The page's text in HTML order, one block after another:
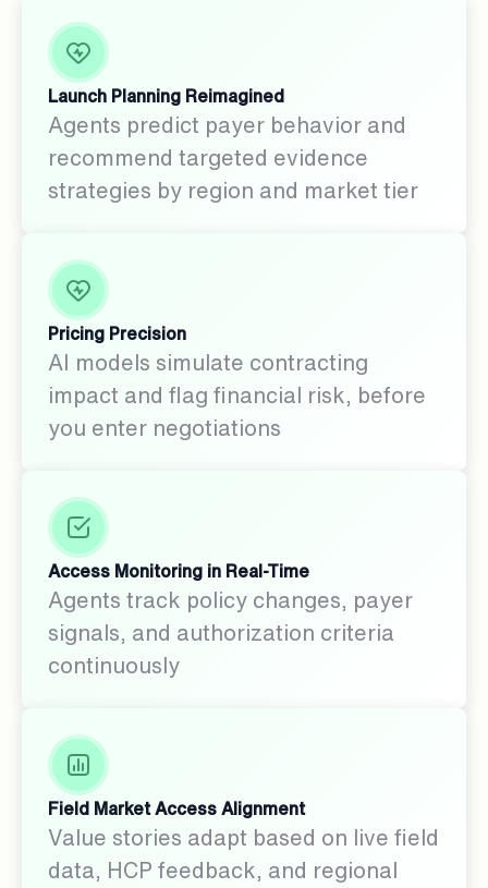
Launch Planning Reimagined
Agents predict payer behavior and
recommend targeted evidence
strategies by region and market tier
Pricing Precision
AI models simulate contracting
impact and flag financial risk, before
you enter negotiations
Access Monitoring in Real-Time
Agents track policy changes, payer
signals, and authorization criteria
continuously
Field Market Access Alignment
Value stories adapt based on live field
data, HCP feedback, and regional